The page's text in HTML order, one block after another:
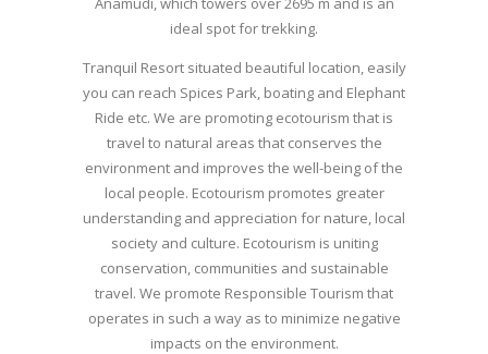
ideal spot for trekking.
Tranquil Resort situated beautiful location, easily
you can reach Spices Park, boating and Elephant
Ride etc. We are promoting ecotourism that is
travel to natural areas that conserves the
environment and improves the well-being of the
local people. Ecotourism promotes greater
understanding and appreciation for nature, local
society and culture. Ecotourism is uniting
conservation, communities and sustainable
travel. We promote Responsible Tourism that
operates in such a way as to minimize negative
impacts on the environment.